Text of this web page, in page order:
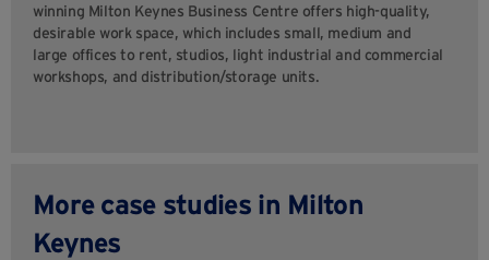
winning Milton Keynes Business Centre offers high-quality,
desirable work space, which includes small, medium and
large offices to rent, studios, light industrial and commercial
workshops, and distribution/storage units.
More case studies in Milton
Keynes